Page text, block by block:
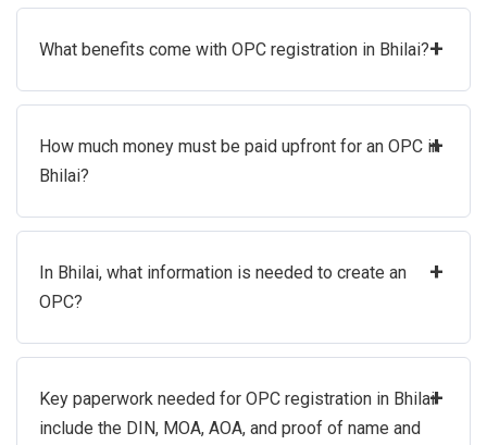
What benefits come with OPC registration in Bhilai?+
How much money must be paid upfront for an OPC in
Bhilai?
+
In Bhilai, what information is needed to create an
OPC?
+
Key paperwork needed for OPC registration in Bhilai
include the DIN, MOA, AOA, and proof of name and
+